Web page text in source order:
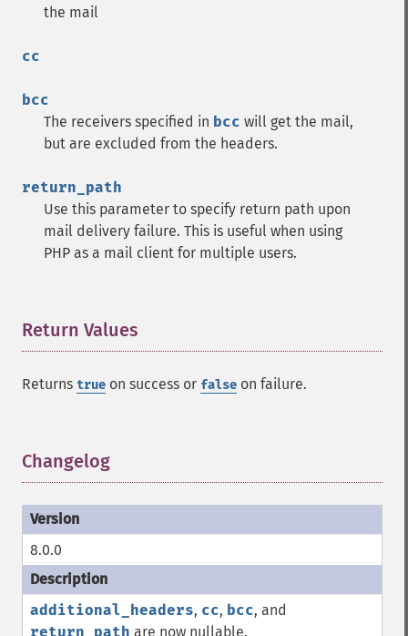
the mail
cc
bcc
The receivers specified in bcc will get the mail,
but are excluded from the headers.
return_path
Use this parameter to specify return path upon
mail delivery failure. This is useful when using
PHP as a mail client for multiple users.
Return Values
Returns true on success or false on failure.
Changelog
8.0.0
additional_headers, cc, bcc, and
return_path are now nullable.